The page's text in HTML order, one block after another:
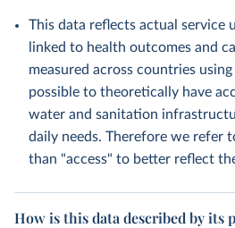
This data reflects actual service
linked to health outcomes and
measured across countries
possible to theoretically have
water and sanitation
daily needs. Therefore we refer
than "access" to better reflect
How is this data described by its